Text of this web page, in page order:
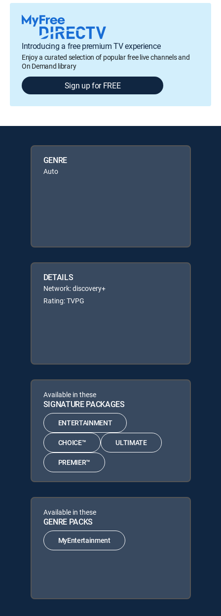
Introducing a free premium TV experience
Enjoy a curated selection of popular free live channels and
On Demand library
Sign up for FREE
GENRE
Auto
DETAILS
Network: discovery+
Rating: TVPG
Available in these
SIGNATURE PACKAGES
ENTERTAINMENT
CHOICE™ ULTIMATE
PREMIER™
Available in these
GENRE PACKS
MyEntertainment